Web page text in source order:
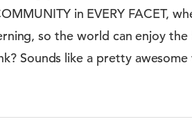
in EVERY FACET,
so the world can enjoy
Sounds like a pretty